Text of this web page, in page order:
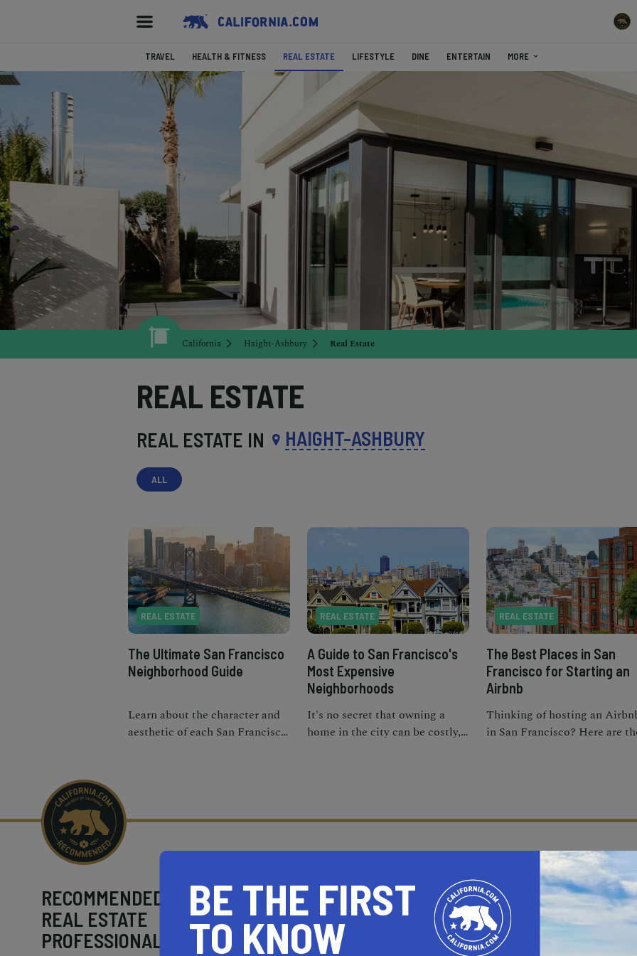
TRAVEL HEALTH & FITNESS REAL ESTATE LIFESTYLE DINE ENTERTAIN MORE
California Haight-Ashbury Real Estate
REAL ESTATE
REAL ESTATE IN HAIGHT-ASHBURY
ALL
REAL ESTATE
The Ultimate San Francisco
Neighborhood Guide
Learn about the character and
aesthetic of each San Francisco
REAL ESTATE
A Guide to San Francisco's
Most Expensive
Neighborhoods
It's no secret that owning a
home in the city can be costly,
REAL ESTATE
The Best Places in San
Francisco for Starting an
Airbnb
Thinking of hosting an
in San Francisco? Here are
RECOMMENDED
REAL ESTATE
PROFESSIONALS NEAR
BE THE FIRST
TO KNOW